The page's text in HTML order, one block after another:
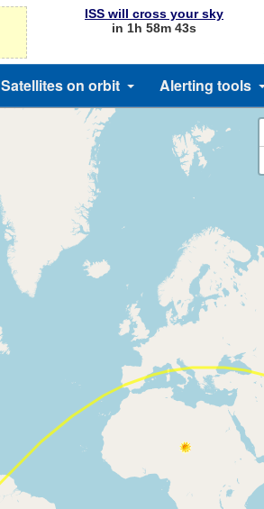
ISS will cross your sky
in 1h 58m 43s
Satellites on orbit Alerting tools